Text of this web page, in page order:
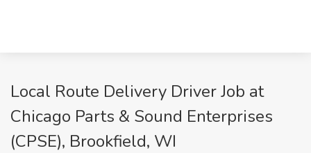
Local Route Delivery Driver Job at
Chicago Parts & Sound Enterprises
(CPSE), Brookfield, WI